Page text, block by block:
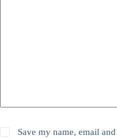
Save my name, email